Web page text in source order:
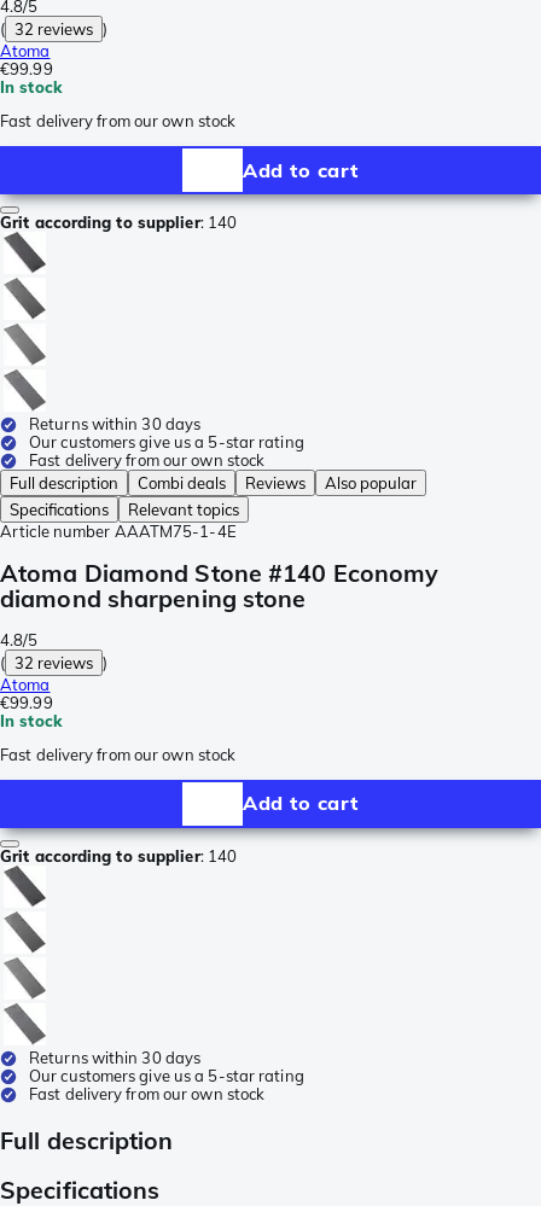
4.8/5
( 32 reviews )
Atoma
€99.99
In stock
Fast delivery from our own stock
Add to cart
Grit according to supplier: 140
Returns within 30 days
Our customers give us a 5-star rating
Fast delivery from our own stock
Full description
Combi deals Reviews
Also popular
Specifications
Relevant topics
Article number AAATM75-1-4E
Atoma Diamond Stone #140 Economy
diamond sharpening stone
4.8/5
( 32 reviews )
Atoma
€99.99
In stock
Fast delivery from our own stock
Add to cart
Grit according to supplier: 140
Returns within 30 days
Our customers give us a 5-star rating
Fast delivery from our own stock
Full description
Specifications